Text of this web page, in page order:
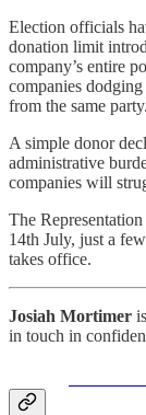
Election officials
donation limit
company’s entire
companies
from the same party.
A simple donor
administrative
companies will
The
14th July, just a
takes office.
Josiah Mortimer is
in touch in